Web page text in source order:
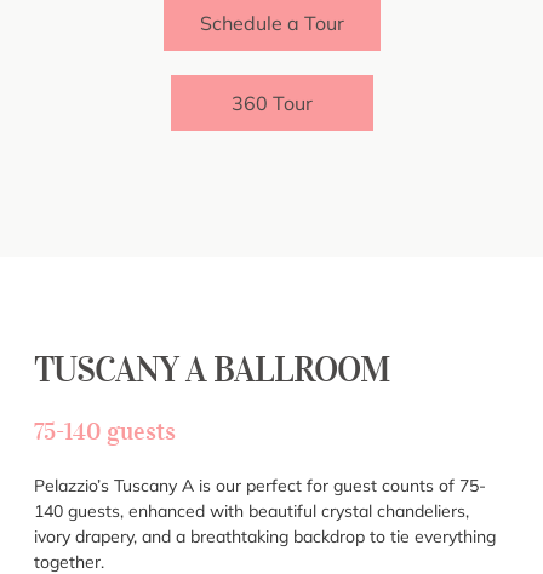
Schedule a Tour
360 Tour
TUSCANY A BALLROOM
75-140 guests
Pelazzio’s Tuscany A is our perfect for guest counts of 75-
140 guests, enhanced with beautiful crystal chandeliers,
ivory drapery, and a breathtaking backdrop to tie everything
together.